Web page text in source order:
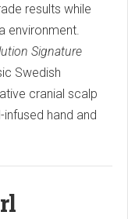
results while
environment.
Signature
Swedish
cranial scalp
hand and